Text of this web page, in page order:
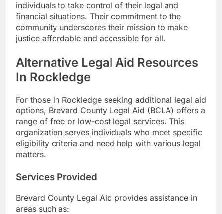
individuals to take control of their legal and
financial situations. Their commitment to the
community underscores their mission to make
justice affordable and accessible for all.
Alternative Legal Aid Resources
In Rockledge
For those in Rockledge seeking additional legal aid
options, Brevard County Legal Aid (BCLA) offers a
range of free or low-cost legal services. This
organization serves individuals who meet specific
eligibility criteria and need help with various legal
matters.
Services Provided
Brevard County Legal Aid provides assistance in
areas such as: